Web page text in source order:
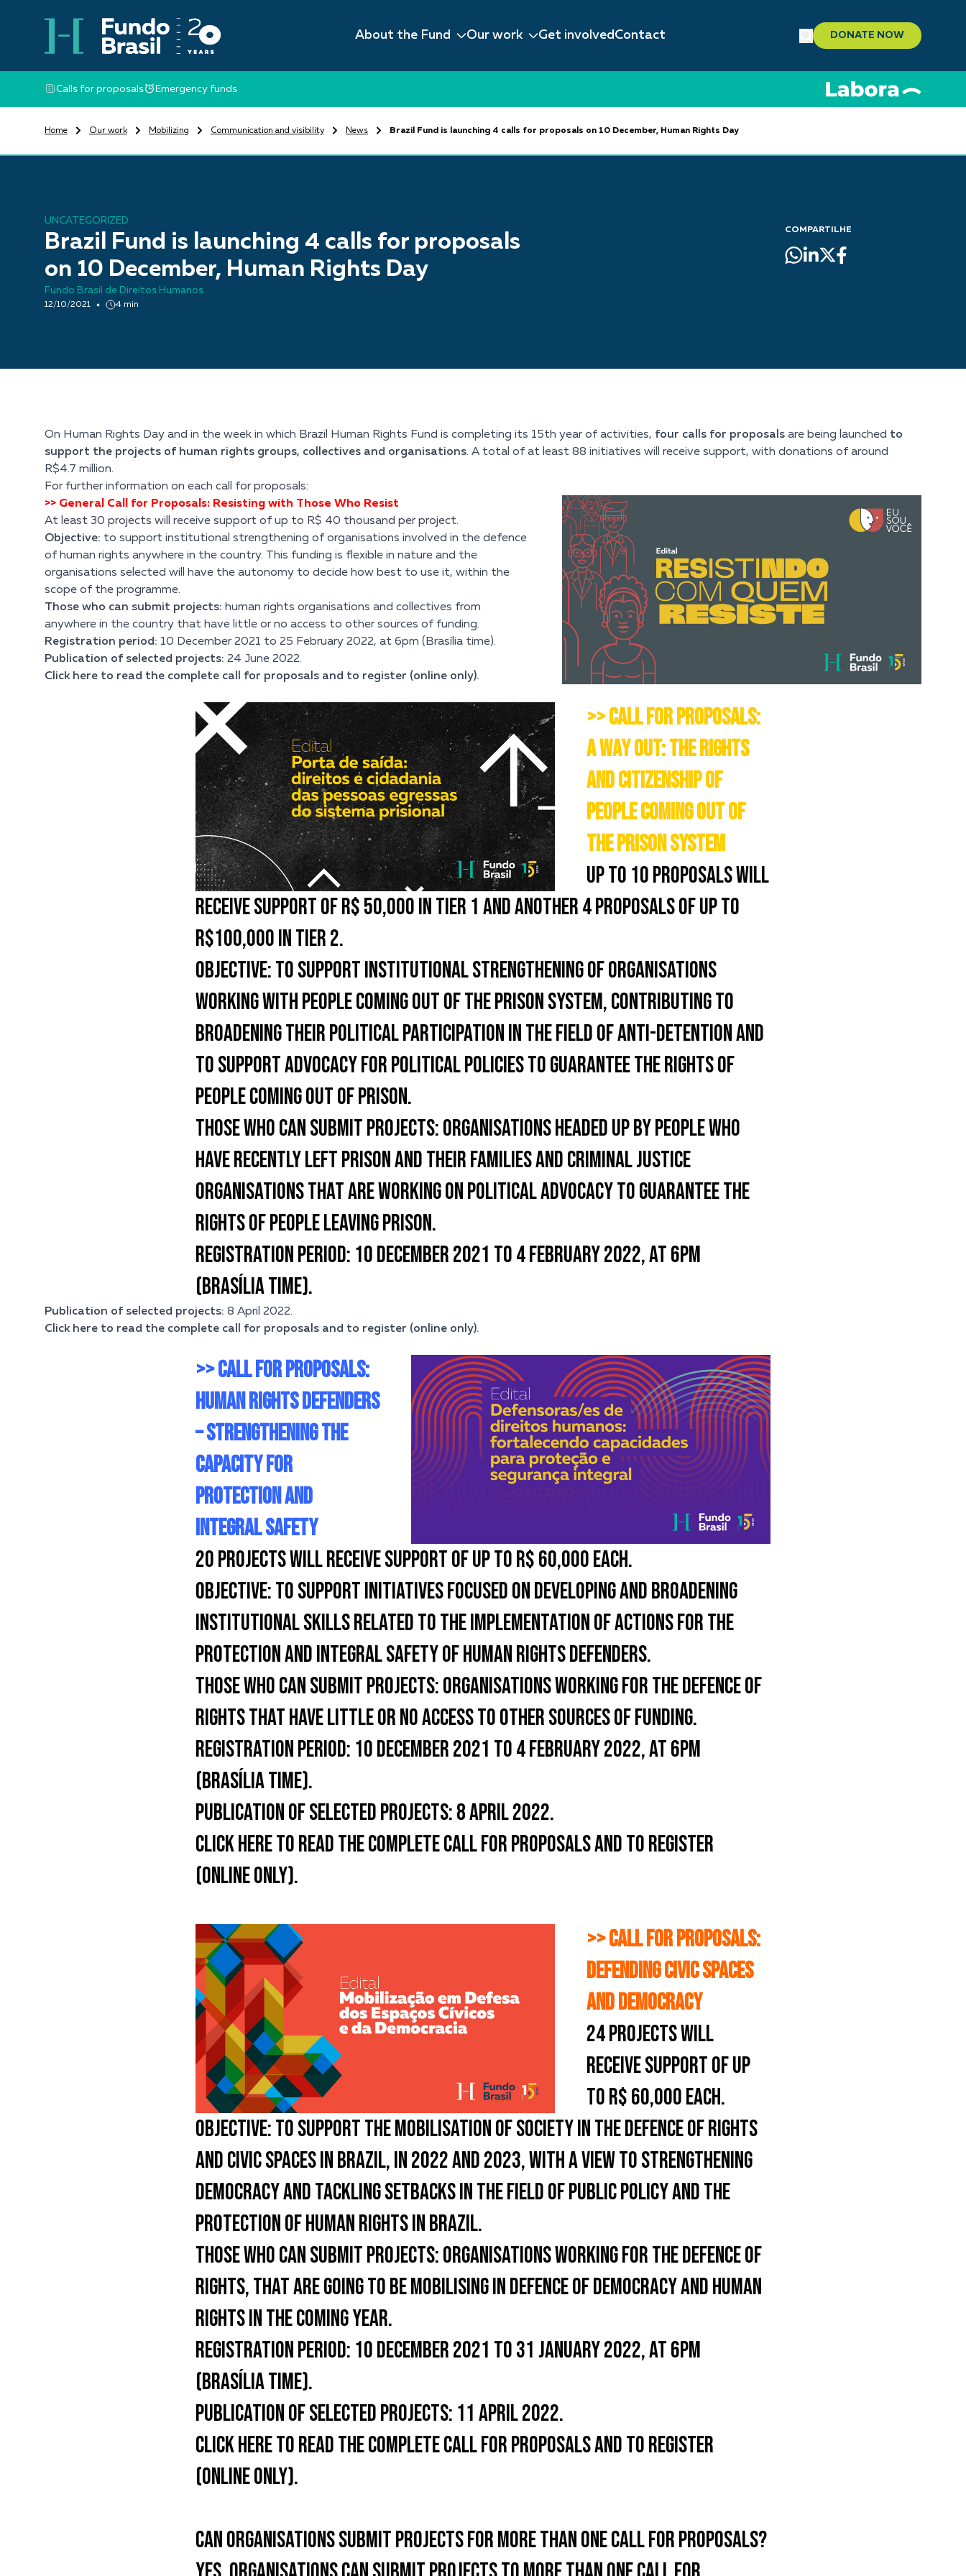
About the Fund Our work Get involvedContact DONATE NOW
Calls for proposals Emergency funds
Home Our work Mobilizing Communication and visibility News Brazil Fund is launching 4 calls for proposals on 10 December, Human Rights Day
UNCATEGORIZED
Brazil Fund is launching 4 calls for proposals
on 10 December, Human Rights Day
Fundo Brasil de Direitos Humanos
12/10/2021 4 min
COMPARTILHE
On Human Rights Day and in the week in which Brazil Human Rights Fund is completing its 15th year of activities, four calls for proposals are being launched to
support the projects of human rights groups, collectives and organisations. A total of at least 88 initiatives will receive support, with donations of around
R$4.7 million.
For further information on each call for proposals:
>> General Call for Proposals: Resisting with Those Who Resist
At least 30 projects will receive support of up to R$ 40 thousand per project.
Objective: to support institutional strengthening of organisations involved in the defence
of human rights anywhere in the country. This funding is flexible in nature and the
organisations selected will have the autonomy to decide how best to use it, within the
scope of the programme.
Those who can submit projects: human rights organisations and collectives from
anywhere in the country that have little or no access to other sources of funding.
Registration period: 10 December 2021 to 25 February 2022, at 6pm (Brasília time).
Publication of selected projects: 24 June 2022.
Click here to read the complete call for proposals and to register (online only).
>> CALL FOR PROPOSALS:
A WAY OUT: THE RIGHTS
AND CITIZENSHIP OF
PEOPLE COMING OUT OF
THE PRISON SYSTEM
UP TO 10 PROPOSALS WILL
RECEIVE SUPPORT OF R$ 50,000 IN TIER 1 AND ANOTHER 4 PROPOSALS OF UP TO
R$100,000 IN TIER 2.
OBJECTIVE:TO SUPPORT INSTITUTIONAL STRENGTHENING OF ORGANISATIONS
WORKING WITH PEOPLE COMING OUT OF THE PRISON SYSTEM, CONTRIBUTING TO
BROADENING THEIR POLITICAL PARTICIPATION IN THE FIELD OF ANTI-DETENTION AND
TO SUPPORT ADVOCACY FOR POLITICAL POLICIES TO GUARANTEE THE RIGHTS OF
PEOPLE COMING OUT OF PRISON.
THOSE WHO CAN SUBMIT PROJECTS:ORGANISATIONS HEADED UP BY PEOPLE WHO
HAVE RECENTLY LEFT PRISON AND THEIR FAMILIES AND CRIMINAL JUSTICE
ORGANISATIONS THAT ARE WORKING ON POLITICAL ADVOCACY TO GUARANTEE THE
RIGHTS OF PEOPLE LEAVING PRISON.
REGISTRATION PERIOD: 10 DECEMBER 2021 TO 4 FEBRUARY 2022, AT 6PM
(BRASÍLIA TIME).
Publication of selected projects: 8 April 2022.
Click here to read the complete call for proposals and to register (online only).
>> CALL FOR PROPOSALS:
HUMAN RIGHTS DEFENDERS
– STRENGTHENING THE
CAPACITY FOR
PROTECTION AND
INTEGRAL SAFETY
20 PROJECTS WILL RECEIVE SUPPORT OF UP TO R$ 60,000 EACH.
OBJECTIVE:TO SUPPORT INITIATIVES FOCUSED ON DEVELOPING AND BROADENING
INSTITUTIONAL SKILLS RELATED TO THE IMPLEMENTATION OF ACTIONS FOR THE
PROTECTION AND INTEGRAL SAFETY OF HUMAN RIGHTS DEFENDERS.
THOSE WHO CAN SUBMIT PROJECTS:ORGANISATIONS WORKING FOR THE DEFENCE OF
RIGHTS THAT HAVE LITTLE OR NO ACCESS TO OTHER SOURCES OF FUNDING.
REGISTRATION PERIOD: 10 DECEMBER 2021 TO 4 FEBRUARY 2022, AT 6PM
(BRASÍLIA TIME).
PUBLICATION OF SELECTED PROJECTS:8 APRIL 2022.
CLICK HERE TO READ THE COMPLETE CALL FOR PROPOSALS AND TO REGISTER
(ONLINE ONLY).
>> CALL FOR PROPOSALS:
DEFENDING CIVIC SPACES
AND DEMOCRACY
24 PROJECTS WILL
RECEIVE SUPPORT OF UP
TO R$ 60,000 EACH.
OBJECTIVE:TO SUPPORT THE MOBILISATION OF SOCIETY IN THE DEFENCE OF RIGHTS
AND CIVIC SPACES IN BRAZIL, IN 2022 AND 2023, WITH A VIEW TO STRENGTHENING
DEMOCRACY AND TACKLING SETBACKS IN THE FIELD OF PUBLIC POLICY AND THE
PROTECTION OF HUMAN RIGHTS IN BRAZIL.
THOSE WHO CAN SUBMIT PROJECTS:ORGANISATIONS WORKING FOR THE DEFENCE OF
RIGHTS, THAT ARE GOING TO BE MOBILISING IN DEFENCE OF DEMOCRACY AND HUMAN
RIGHTS IN THE COMING YEAR.
REGISTRATION PERIOD: 10 DECEMBER 2021 TO 31 JANUARY 2022, AT 6PM
(BRASÍLIA TIME).
PUBLICATION OF SELECTED PROJECTS: 11 APRIL 2022.
CLICK HERE TO READ THE COMPLETE CALL FOR PROPOSALS AND TO REGISTER
(ONLINE ONLY).
CAN ORGANISATIONS SUBMIT PROJECTS FOR MORE THAN ONE CALL FOR PROPOSALS?